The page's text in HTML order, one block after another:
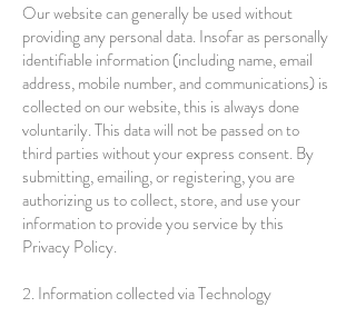
Our website can generally be used without
providing any personal data. Insofar as personally
identifiable information (including name, email
address, mobile number, and communications) is
collected on our website, this is always done
voluntarily. This data will not be passed on to
third parties without your express consent. By
submitting, emailing, or registering, you are
authorizing us to collect, store, and use your
information to provide you service by this
Privacy Policy.
2. Information collected via Technology